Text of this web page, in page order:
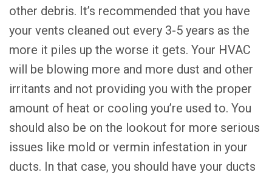
other debris. It’s recommended that you have
your vents cleaned out every 3-5 years as the
more it piles up the worse it gets. Your HVAC
will be blowing more and more dust and other
irritants and not providing you with the proper
amount of heat or cooling you’re used to. You
should also be on the lookout for more serious
issues like mold or vermin infestation in your
ducts. In that case, you should have your ducts